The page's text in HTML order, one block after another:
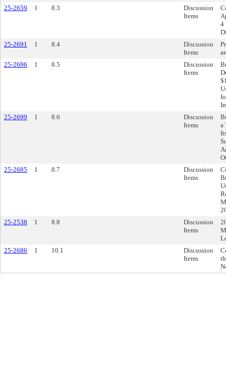
25-2659
1 8.3
Discussion
Items
4
25-2691
1 8.4
Discussion
Items
25-2696
1 8.5
Discussion
Items
25-2699
1 8.6
Discussion
Items
a
25-2685
1 8.7
Discussion
Items
25-2538
1 8.8
Discussion
Items
25-2686
1 10.1
Discussion
Items